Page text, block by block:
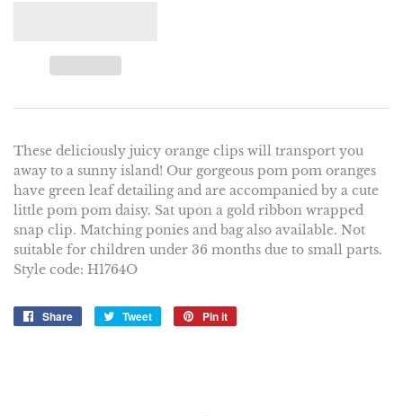
These deliciously juicy orange clips will transport you
away to a sunny island! Our gorgeous pom pom oranges
have green leaf detailing and are accompanied by a cute
little pom pom daisy. Sat upon a gold ribbon wrapped
snap clip. Matching ponies and bag also available. Not
suitable for children under 36 months due to small parts.
Style code: H1764O
Share
Share
Tweet
Tweet
Pin it